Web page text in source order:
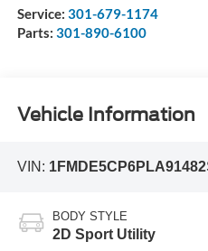
Service: 301-679-1174
Parts: 301-890-6100
Vehicle Information
VIN: 1FMDE5CP6PLA91482
BODY STYLE
2D Sport Utility